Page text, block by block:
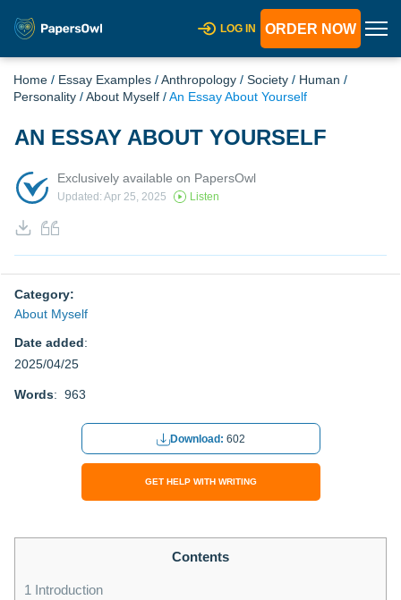
LOG IN ORDER NOW
Home / Essay Examples /Anthropology / Society / Human /
Personality /About Myself /An Essay About Yourself
AN ESSAY ABOUT YOURSELF
Exclusively available on PapersOwl
Updated: Apr 25, 2025 Listen
Category:
About Myself
Date added:
2025/04/25
Words: 963
Download: 602
GET HELP WITH WRITING
Contents
1 Introduction